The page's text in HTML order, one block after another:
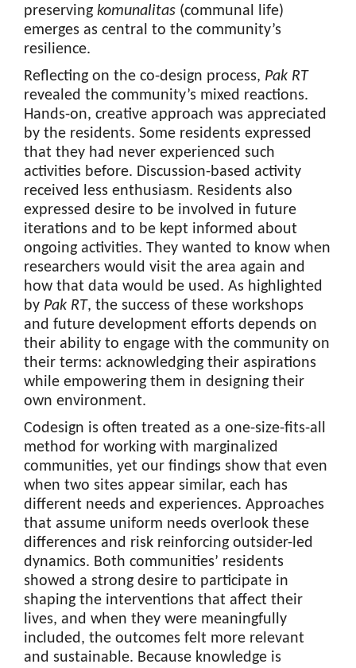
preserving komunalitas (communal life)
emerges as central to the community’s
resilience.
Reflecting on the co-design process, Pak RT
revealed the community’s mixed reactions.
Hands-on, creative approach was appreciated
by the residents. Some residents expressed
that they had never experienced such
activities before. Discussion-based activity
received less enthusiasm. Residents also
expressed desire to be involved in future
iterations and to be kept informed about
ongoing activities. They wanted to know when
researchers would visit the area again and
how that data would be used. As highlighted
by Pak RT, the success of these workshops
and future development efforts depends on
their ability to engage with the community on
their terms: acknowledging their aspirations
while empowering them in designing their
own environment.
Codesign is often treated as a one-size-fits-all
method for working with marginalized
communities, yet our findings show that even
when two sites appear similar, each has
different needs and experiences. Approaches
that assume uniform needs overlook these
differences and risk reinforcing outsider-led
dynamics. Both communities’ residents
showed a strong desire to participate in
shaping the interventions that affect their
lives, and when they were meaningfully
included, the outcomes felt more relevant
and sustainable. Because knowledge is